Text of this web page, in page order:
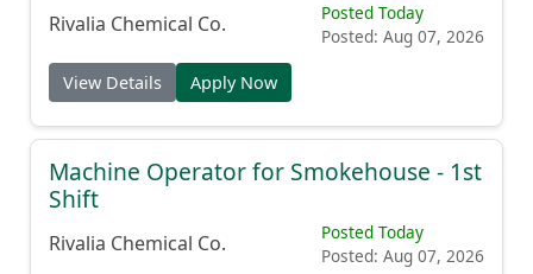
Rivalia Chemical Co.
Posted Today
Posted: Aug 07, 2026
View Details Apply Now
Machine Operator for Smokehouse - 1st
Shift
Rivalia Chemical Co.
Posted Today
Posted: Aug 07, 2026